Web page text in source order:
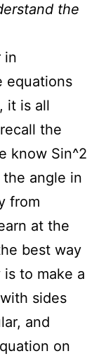
the
in
equations
it is all
the
know Sin^2
the angle in
from
at the
best way
to make a
sides
and
on